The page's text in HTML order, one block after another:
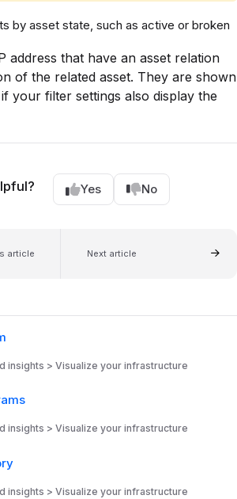
by asset state, such as active or broken
address that have an asset relation
of the related asset. They are shown
your filter settings also display the
Yes No
article Next article
insights > Visualize your infrastructure
insights > Visualize your infrastructure
insights > Visualize your infrastructure